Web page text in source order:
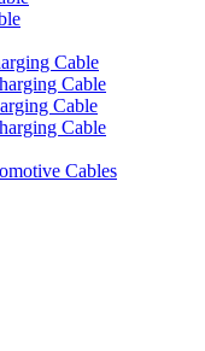
Cable
Cable
Cable
Cable
Cables